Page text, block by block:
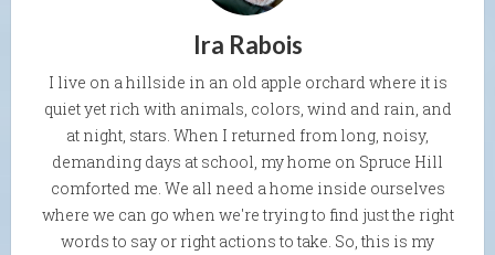
Ira Rabois
I live on a hillside in an old apple orchard where it is
quiet yet rich with animals, colors, wind and rain, and
at night, stars. When I returned from long, noisy,
demanding days at school, my home on Spruce Hill
comforted me. We all need a home inside ourselves
where we can go when we're trying to find just the right
words to say or right actions to take. So, this is my